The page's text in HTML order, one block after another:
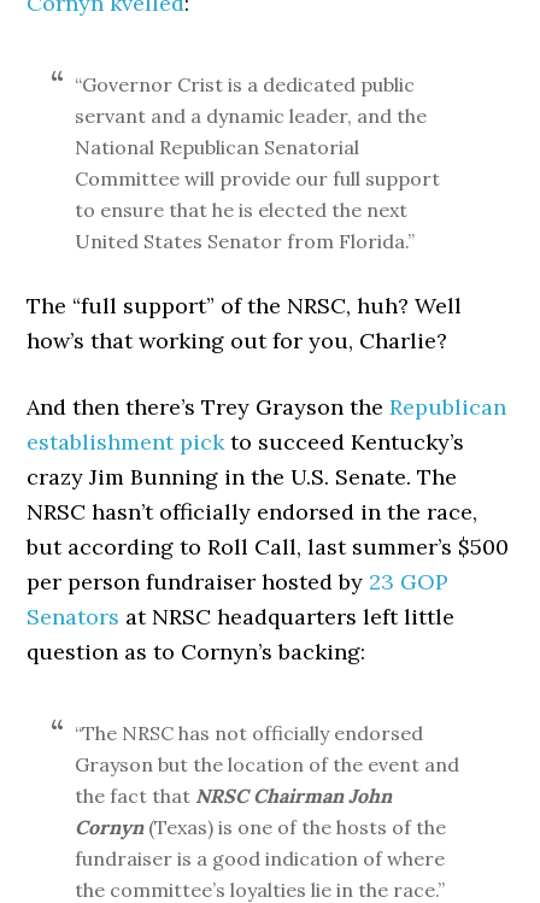
“Governor Crist is a dedicated public
servant and a dynamic leader, and the
National Republican Senatorial
Committee will provide our full support
to ensure that he is elected the next
United States Senator from Florida.”
The “full support” of the NRSC, huh? Well
how’s that working out for you, Charlie?
And then there’s Trey Grayson theRepublican
establishment pickto succeed Kentucky’s
crazy Jim Bunning in the U.S. Senate. The
NRSC hasn’t officially endorsed in the race,
but according to Roll Call, last summer’s $500
per person fundraiser hosted by 23 GOP
Senators at NRSC headquarters left little
question as to Cornyn’s backing:
“The NRSC has not officially endorsed
Grayson but the location of the event and
the fact that NRSC Chairman John
Cornyn(Texas) is one of the hosts of the
fundraiser is a good indication of where
the committee’s loyalties lie in the race.”